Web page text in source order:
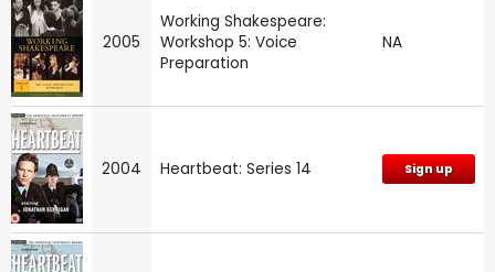
2005
Working Shakespeare:
Workshop 5: Voice
Preparation
NA
2004 Heartbeat: Series 14 Sign up